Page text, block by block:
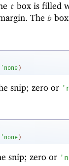
t box is filled
The b
' none)
snip; zero or '
' none )
snip; zero or '